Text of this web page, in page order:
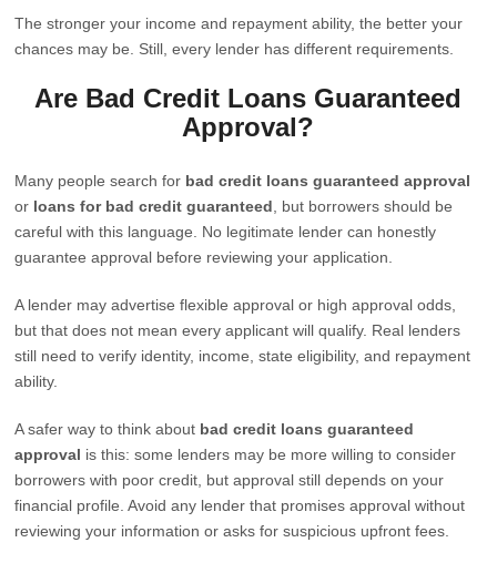
The stronger your income and repayment ability, the better your
chances may be. Still, every lender has different requirements.
Are Bad Credit Loans Guaranteed
Approval?
Many people search for bad credit loans guaranteed approval
or loans for bad credit guaranteed , but borrowers should be
careful with this language. No legitimate lender can honestly
guarantee approval before reviewing your application.
A lender may advertise flexible approval or high approval odds,
but that does not mean every applicant will qualify. Real lenders
still need to verify identity, income, state eligibility, and repayment
ability.
A safer way to think about bad credit loans guaranteed
approval is this: some lenders may be more willing to consider
borrowers with poor credit, but approval still depends on your
financial profile. Avoid any lender that promises approval without
reviewing your information or asks for suspicious upfront fees.